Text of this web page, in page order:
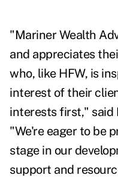
"Mariner Wealth
and appreciates
who, like HFW, is
interest of their
interests first," said
"We're eager to be
stage in our
support and